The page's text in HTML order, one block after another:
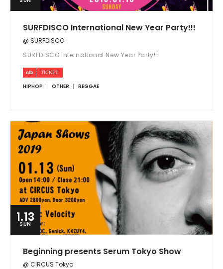
SURFDISCO International New Year Party!!!
@ SURFDISCO
SURFDISCO International New Year Party!!!
HIPHOP OTHER REGGAE
1.13
SUN
Beginning presents Serum Tokyo Show
@ CIRCUS Tokyo